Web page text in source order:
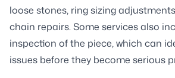
loose stones, ring sizing
chain repairs. Some services also
inspection of the piece, which can
issues before they become serious